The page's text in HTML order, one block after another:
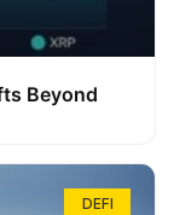
Beyond
DEFI